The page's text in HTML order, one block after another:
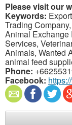
Please visit our
Keywords:
Trading
Animal Exchange
Services,
Animals, Wanted
animal feed
Phone:
Facebook: